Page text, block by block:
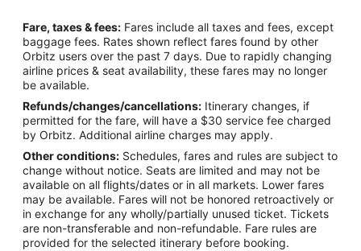
Vacation Homes in Popotla
Mexicali Hotels
Santa Monica Hotels
Fare, taxes & fees: Fares include all taxes and fees, except
baggage fees. Rates shown reflect fares found by other
Orbitz users over the past 7 days. Due to rapidly changing
airline prices & seat availability, these fares may no longer
be available.
Refunds/changes/cancellations: Itinerary changes, if
permitted for the fare, will have a $30 service fee charged
by Orbitz. Additional airline charges may apply.
Other conditions: Schedules, fares and rules are subject to
change without notice. Seats are limited and may not be
available on all flights/dates or in all markets. Lower fares
may be available. Fares will not be honored retroactively or
in exchange for any wholly/partially unused ticket. Tickets
are non-transferable and non-refundable. Fare rules are
provided for the selected itinerary before booking.